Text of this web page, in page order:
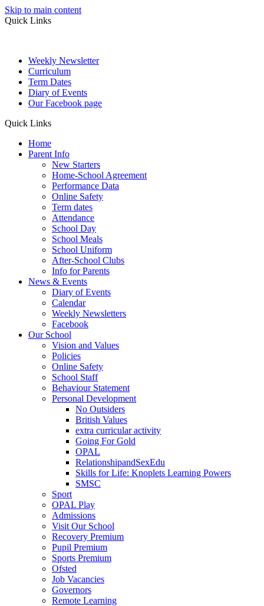
Skip to main content
Quick Links
Weekly Newsletter
Curriculum
Term Dates
Diary of Events
Our Facebook page
Quick Links
Home
Parent Info
New Starters
Home-School Agreement
Performance Data
Online Safety
Term dates
Attendance
School Day
School Meals
School Uniform
After-School Clubs
Info for Parents
News & Events
Diary of Events
Calendar
Weekly Newsletters
Facebook
Our School
Vision and Values
Policies
Online Safety
School Staff
Behaviour Statement
Personal Development
No Outsiders
British Values
extra curricular activity
Going For Gold
OPAL
RelationshipandSexEdu
Skills for Life: Knoplets Learning Powers
SMSC
Sport
OPAL Play
Admissions
Visit Our School
Recovery Premium
Pupil Premium
Sports Premium
Ofsted
Job Vacancies
Governors
Remote Learning